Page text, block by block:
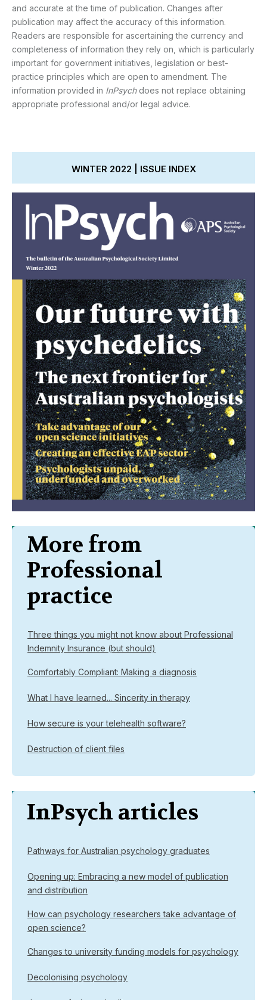
and accurate at the time of publication. Changes after
publication may affect the accuracy of this information.
Readers are responsible for ascertaining the currency and
completeness of information they rely on, which is particularly
important for government initiatives, legislation or best-
practice principles which are open to amendment. The
information provided in InPsychdoes not replace obtaining
appropriate professional and/or legal advice.
WINTER 2022 | ISSUE INDEX
More from
Professional
practice
Three things you might not know about Professional
Indemnity Insurance (but should)
Comfortably Compliant: Making a diagnosis
What I have learned... Sincerity in therapy
How secure is your telehealth software?
Destruction of client files
InPsych articles
Pathways for Australian psychology graduates
Opening up: Embracing a new model of publication
and distribution
How can psychology researchers take advantage of
open science?
Changes to university funding models for psychology
Decolonising psychology